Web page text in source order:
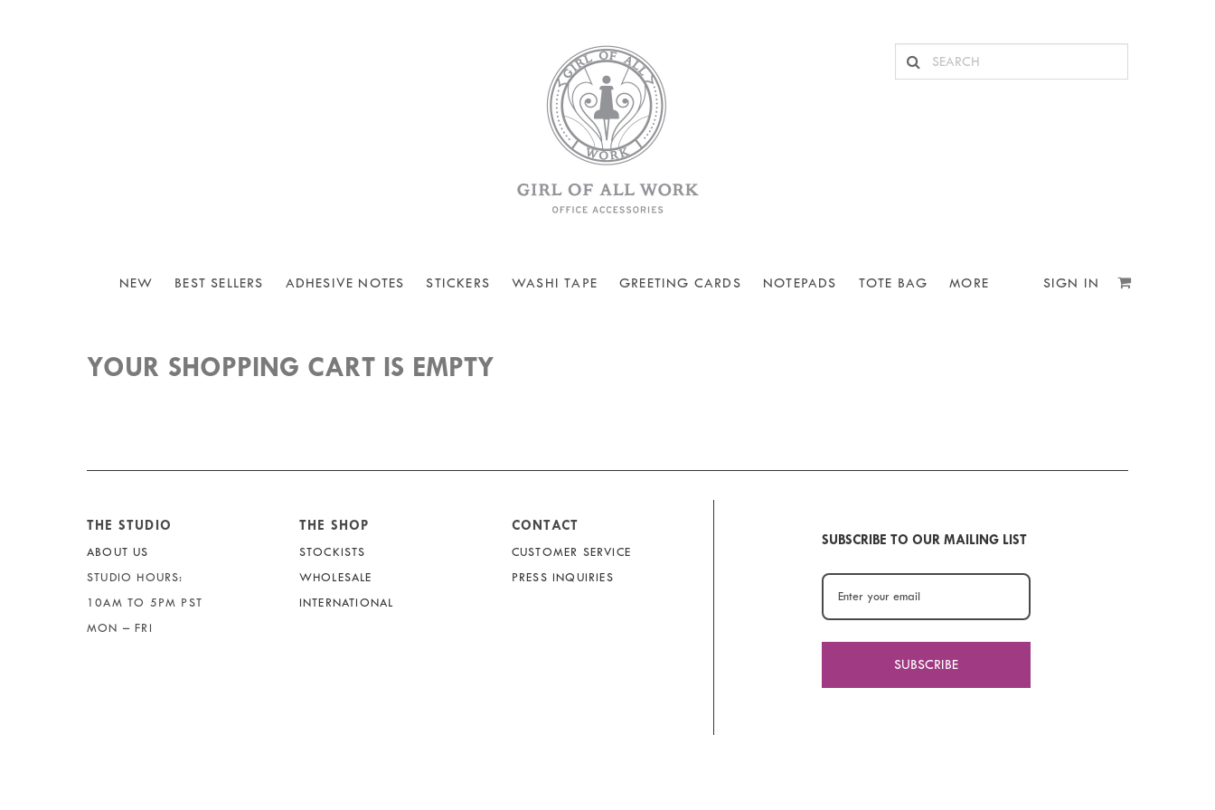
NEW BEST SELLERS ADHESIVE NOTES STICKERS WASHI TAPE GREETING CARDS NOTEPADS TOTE BAG MORE SIGN IN
YOUR SHOPPING CART IS EMPTY
THE STUDIO
ABOUT US
STUDIO HOURS:
10AM TO 5PM PST
MON – FRI
THE SHOP
STOCKISTS
WHOLESALE
INTERNATIONAL
CONTACT
CUSTOMER SERVICE
PRESS INQUIRIES
SUBSCRIBE TO OUR MAILING LIST
SUBSCRIBE